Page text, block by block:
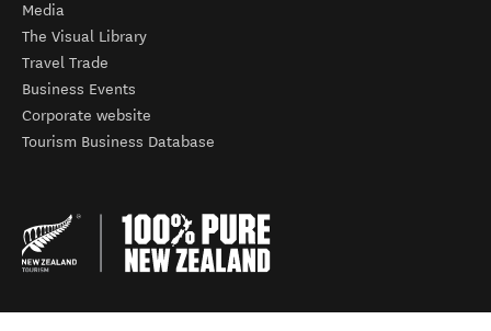
Media
The Visual Library
Travel Trade
Business Events
Corporate website
Tourism Business Database